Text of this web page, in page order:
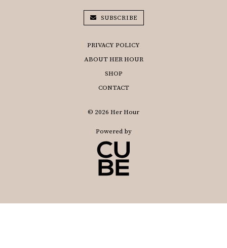
PRIVACY POLICY
ABOUT HER HOUR
SUBSCRIBE
SHOP
CONTACT
© 2026 Her Hour
Powered by